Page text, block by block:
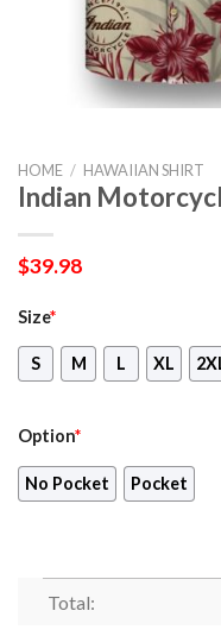
HOME / HAWAIIAN SHIRT
Indian
$39.98
Size*
S M L XL
Option*
No Pocket Pocket
Total: